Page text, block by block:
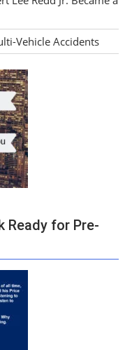
Vehicle Accidents
Ready for Pre-